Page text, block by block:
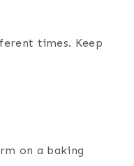
times. Keep
on a baking